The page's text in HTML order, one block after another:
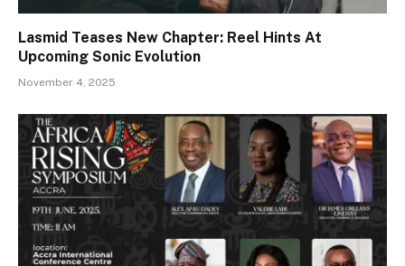
Lasmid Teases New Chapter: Reel Hints At
Upcoming Sonic Evolution
November 4, 2025